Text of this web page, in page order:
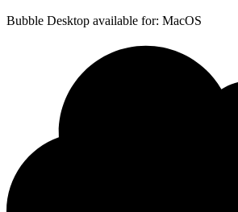
Bubble Desktop available for: MacOS